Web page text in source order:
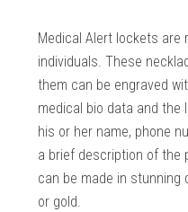
Medical Alert lockets are
individuals. These
them can be engraved
medical bio data and the
his or her name, phone
a brief description of the
can be made in stunning
or gold.